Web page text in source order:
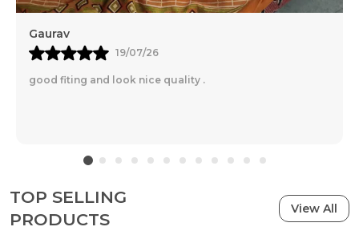
7.Remember to measure your pet for the paw-fect
fit.
Gaurav
19/07/26
good fiting and look nice quality .
TOP SELLING
PRODUCTS
View All